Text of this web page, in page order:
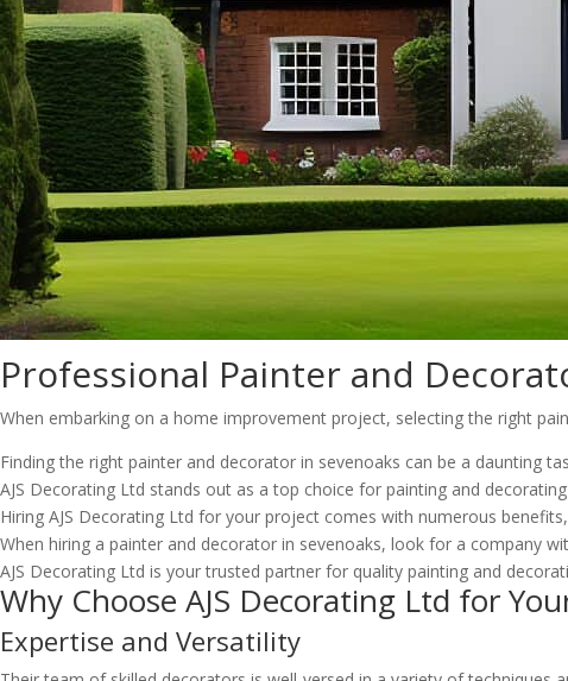
Professional Painter and
When embarking on a home improvement project, selecting the right
Finding the right painter and decorator in sevenoaks can be a daunting
AJS Decorating Ltd stands out as a top choice for painting and
Hiring AJS Decorating Ltd for your project comes with numerous
When hiring a painter and decorator in sevenoaks, look for a company
AJS Decorating Ltd is your trusted partner for quality painting and
Why Choose AJS Decorating Ltd for
Expertise and Versatility